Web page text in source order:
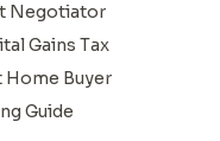
Negotiator
Gains Tax
Home Buyer
Guide